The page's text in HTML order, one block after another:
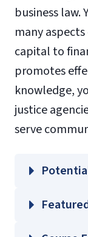
business law.
many
capital to
promotes
knowledge,
justice
serve